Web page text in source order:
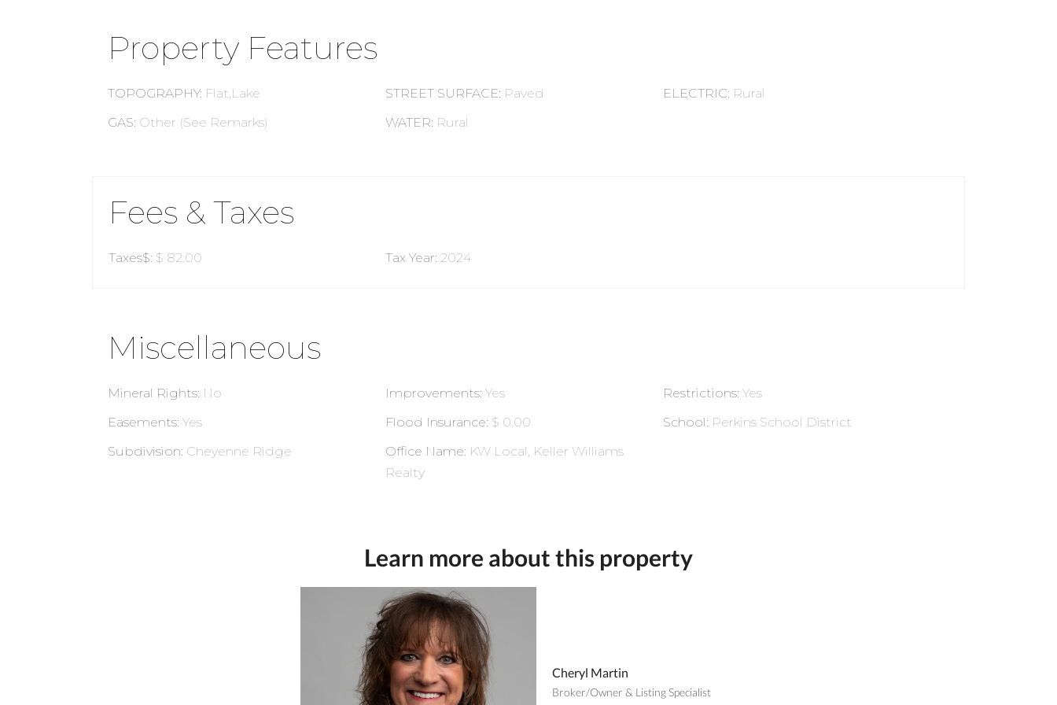
Property Features
TOPOGRAPHY: Flat,Lake STREET SURFACE: Paved ELECTRIC: Rural
GAS: Other (See Remarks) WATER: Rural
Fees & Taxes
Taxes$: $ 82.00 Tax Year: 2024
Miscellaneous
Mineral Rights: No Improvements: Yes Restrictions: Yes
Easements: Yes Flood Insurance: $ 0.00 School: Perkins School District
Subdivision: Cheyenne Ridge Office Name: KW Local, Keller Williams
Realty
Learn more about this property
Cheryl Martin
Broker/Owner & Listing Specialist